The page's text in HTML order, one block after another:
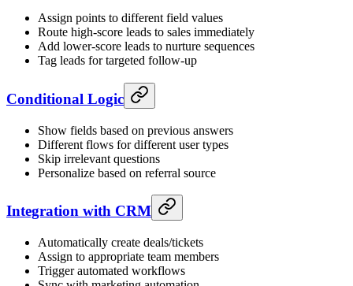
Assign points to different field values
Route high-score leads to sales immediately
Add lower-score leads to nurture sequences
Tag leads for targeted follow-up
Conditional Logic
Show fields based on previous answers
Different flows for different user types
Skip irrelevant questions
Personalize based on referral source
Integration with CRM
Automatically create deals/tickets
Assign to appropriate team members
Trigger automated workflows